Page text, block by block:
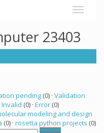
23403
pending (0) · Validation
Invalid (0) · Error (0)
modeling and design
(0) · rosetta python projects (0)